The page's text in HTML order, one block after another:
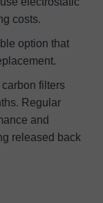
costs.
option that
filters
Regular
and
released back